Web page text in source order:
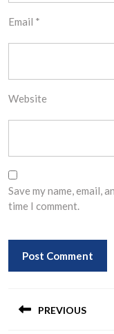
Email *
Website
Save my name, email,
time I comment.
navigation
PREVIOUS